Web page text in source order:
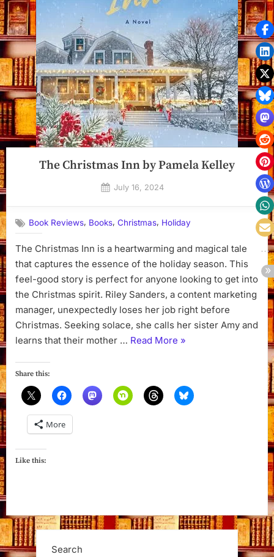
The Christmas Inn by Pamela Kelley
Posted
July 16, 2024
Book Reviews, Books,Christmas, Holiday
The Christmas Inn is a heartwarming and magical tale
that captures the essence of the holiday season. This
feel-good story is perfect for anyone looking to get into
the Christmas spirit. Riley Sanders, a content marketing
manager, unexpectedly loses her job right before
Christmas. Seeking solace, she calls her sister Amy and
learns that their mother … Read More “The
by
Pamela
»
Share this:
More
Like this:
Search